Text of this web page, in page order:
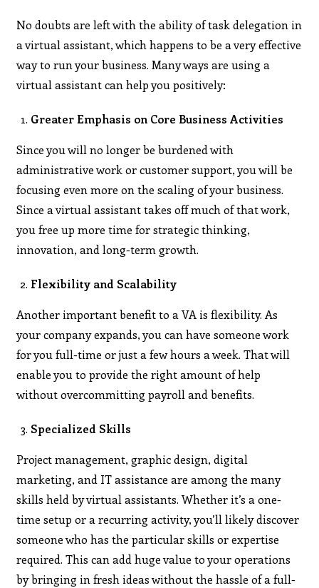
No doubts are left with the ability of task delegation in
a virtual assistant, which happens to be a very effective
way to run your business. Many ways are using a
virtual assistant can help you positively:
Greater Emphasis on Core Business Activities
Since you will no longer be burdened with
administrative work or customer support, you will be
focusing even more on the scaling of your business.
Since a virtual assistant takes off much of that work,
you free up more time for strategic thinking,
innovation, and long-term growth.
Flexibility and Scalability
Another important benefit to a VA is flexibility. As
your company expands, you can have someone work
for you full-time or just a few hours a week. That will
enable you to provide the right amount of help
without overcommitting payroll and benefits.
Specialized Skills
Project management, graphic design, digital
marketing, and IT assistance are among the many
skills held by virtual assistants. Whether it’s a one-
time setup or a recurring activity, you’ll likely discover
someone who has the particular skills or expertise
required. This can add huge value to your operations
by bringing in fresh ideas without the hassle of a full-